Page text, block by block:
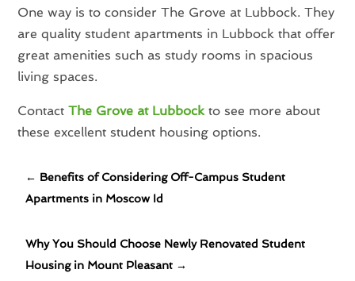
One way is to consider The Grove at Lubbock. They
are quality student apartments in Lubbock that offer
great amenities such as study rooms in spacious
living spaces.
ContactThe Grove at Lubbock to see more about
these excellent student housing options.
← Benefits of Considering Off-Campus Student
Apartments in Moscow Id
Why You Should Choose Newly Renovated Student
Housing in Mount Pleasant →